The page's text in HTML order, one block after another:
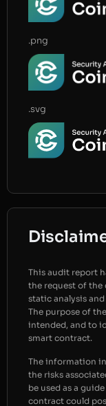
.png
.svg
This audit report
the request of the
static analysis
The purpose of
intended, and to
smart contract.
The information
the risks
be used as a
contract could